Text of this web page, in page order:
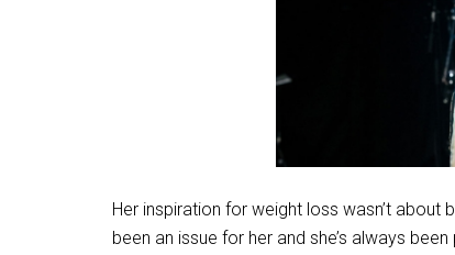
Her inspiration for weight loss wasn’t
been an issue for her and she’s always